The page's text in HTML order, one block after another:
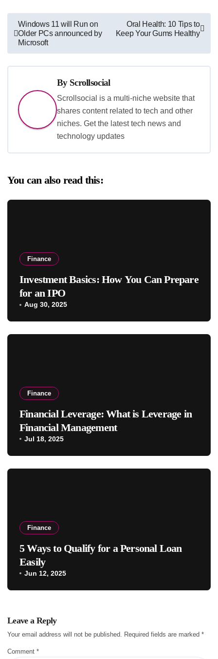
Post
navigation
Windows 11 will Run on
Older PCs announced by
Microsoft
Oral Health: 10 Tips to
Keep Your Gums Healthy
By Scrollsocial
Scrollsocial is a multi-niche website that
shares content related to tech and other
niches. Get the latest tech news and
technology updates
You can also read this:
Finance
Investment Basics: How You Can Prepare
for an IPO
Aug 30, 2025
Finance
Financial Leverage: What is Leverage in
Financial Management
Jul 18, 2025
Finance
5 Ways to Qualify for a Personal Loan
Easily
Jun 12, 2025
Leave a Reply
Your email address will not be published. Required fields are marked *
Comment *